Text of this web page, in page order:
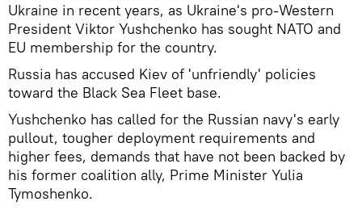
Ukraine in recent years, as Ukraine's pro-Western
President Viktor Yushchenko has sought NATO and
EU membership for the country.
Russia has accused Kiev of 'unfriendly' policies
toward the Black Sea Fleet base.
Yushchenko has called for the Russian navy's early
pullout, tougher deployment requirements and
higher fees, demands that have not been backed by
his former coalition ally, Prime Minister Yulia
Tymoshenko.